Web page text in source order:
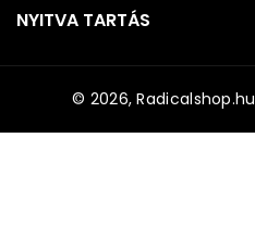
NYITVA TARTÁS
© 2026,Radicalshop.hu
F